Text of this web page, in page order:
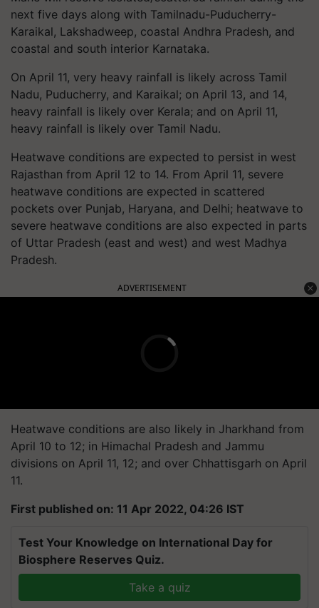
next five days along with Tamilnadu-Puducherry-
Karaikal, Lakshadweep, coastal Andhra Pradesh, and
coastal and south interior Karnataka.
On April 11, very heavy rainfall is likely across Tamil
Nadu, Puducherry, and Karaikal; on April 13, and 14,
heavy rainfall is likely over Kerala; and on April 11,
heavy rainfall is likely over Tamil Nadu.
Heatwave conditions are expected to persist in west
Rajasthan from April 12 to 14. From April 11, severe
heatwave conditions are expected in scattered
pockets over Punjab, Haryana, and Delhi; heatwave to
severe heatwave conditions are also expected in parts
of Uttar Pradesh (east and west) and west Madhya
Pradesh.
ADVERTISEMENT
Heatwave conditions are also likely in Jharkhand from
April 10 to 12; in Himachal Pradesh and Jammu
divisions on April 11, 12; and over Chhattisgarh on April
11.
First published on: 11 Apr 2022, 04:26 IST
Test Your Knowledge on International Day for
Biosphere Reserves Quiz.
Take a quiz